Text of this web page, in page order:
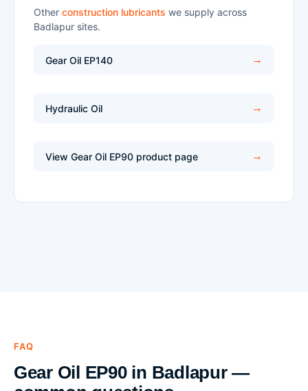
Other construction lubricants we supply across
Badlapur sites.
Gear Oil EP140
Hydraulic Oil
View Gear Oil EP90 product page
FAQ
Gear Oil EP90 in Badlapur —